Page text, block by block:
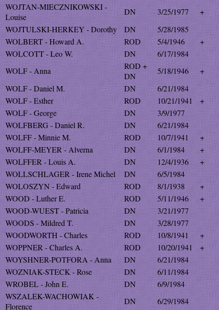
WOJTAN-MIECZNIKOWSKI -
Louise
DN 3/25/1977
+
WOJTULSKI-HERKEY - Dorothy
DN
5/28/1985
WOLBERT - Howard A.
ROD 5/4/1946
+
WOLCOTT - Leo W.
DN
6/17/1984
WOLF - Anna
ROD +
DN
5/18/1946
+
WOLF - Daniel M.
DN
6/21/1984
WOLF - Esther
ROD 10/21/1941
+
WOLF - George
DN
3/9/1977
WOLFBERG - Daniel R.
DN
6/21/1984
WOLFF - Minnie M.
ROD 10/7/1941
+
WOLFF-MEYER - Alverna
DN 6/1/1984
+
WOLFFER - Louis A.
DN 12/4/1936
+
WOLLSCHLAGER - Irene Michel
DN
6/5/1984
WOLOSZYN - Edward
ROD 8/1/1938
+
WOOD - Luther E.
ROD 5/11/1946
+
WOOD-WUEST - Patricia
DN
3/21/1977
WOODS - Mildred T.
DN
3/28/1977
WOODWORTH - Charles
ROD 10/8/1941
+
WOPPNER - Charles A.
ROD 10/20/1941
+
WOYSHNER-POTFORA - Anna
DN
6/21/1984
WOZNIAK-STECK - Rose
DN
6/11/1984
WROBEL - John E.
DN
6/9/1984
WSZALEK-WACHOWIAK -
Florence
DN 6/29/1984